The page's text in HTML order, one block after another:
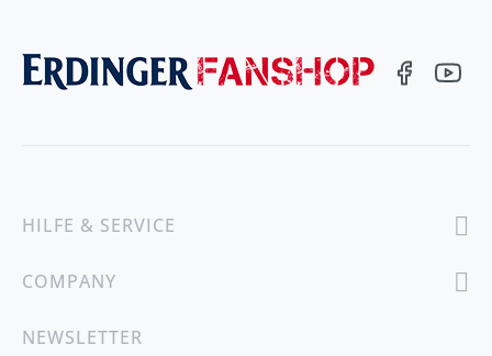
HILFE & SERVICE
COMPANY
NEWSLETTER